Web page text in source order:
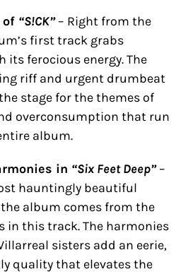
of “S!CK”– Right from the
first track grabs
its ferocious energy. The
riff and urgent drumbeat
stage for the themes of
overconsumption that run
album.
in “Six Feet Deep”–
hauntingly beautiful
album comes from the
in this track. The harmonies
sisters add an eerie,
quality that elevates the